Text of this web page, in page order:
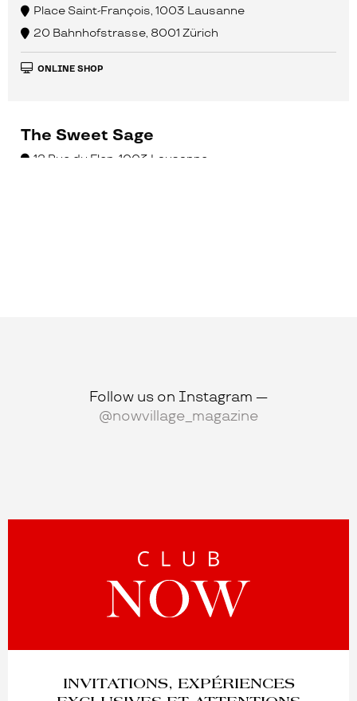
Place Saint-François, 1003 Lausanne
20 Bahnhofstrasse, 8001 Zürich
ONLINE SHOP
The Sweet Sage
12 Rue du Flon, 1003 Lausanne
34 Rue du Marché, 1204 Genève
Place Saint-François, 1003 Lausanne
8 Rue du Rhône, 1204 Genève
8 Rue Saint-François, 1003 Lausanne
KUJTEN
Follow us on Instagram —
@nowvillage_magazine
INVITATIONS, EXPÉRIENCES